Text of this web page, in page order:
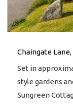
Chaingate
Set in
style gardens
Sungreen